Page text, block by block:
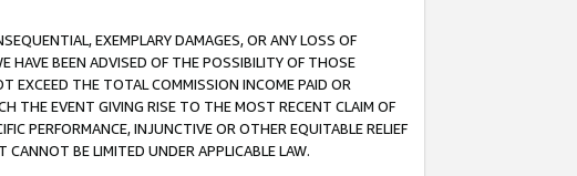
EXEMPLARY DAMAGES, OR ANY LOSS OF
HAVE BEEN ADVISED OF THE POSSIBILITY OF THOSE
EXCEED THE TOTAL COMMISSION INCOME PAID OR
THE EVENT GIVING RISE TO THE MOST RECENT CLAIM OF
PERFORMANCE, INJUNCTIVE OR OTHER EQUITABLE RELIEF
BE LIMITED UNDER APPLICABLE LAW.